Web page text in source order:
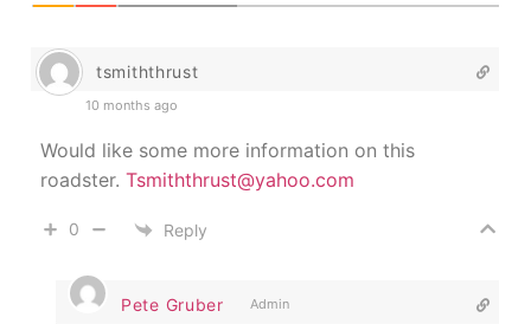
tsmiththrust
10 months ago
Would like some more information on this
roadster. Tsmiththrust@yahoo.com
0 Reply
Pete Gruber Admin